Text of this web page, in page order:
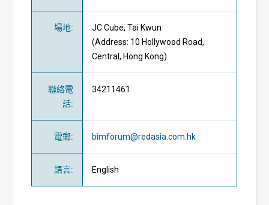
場地:
JC Cube, Tai Kwun
(Address: 10 Hollywood Road,
Central, Hong Kong)
聯絡電
話:
34211461
電郵: bimforum@redasia.com.hk
語言: English